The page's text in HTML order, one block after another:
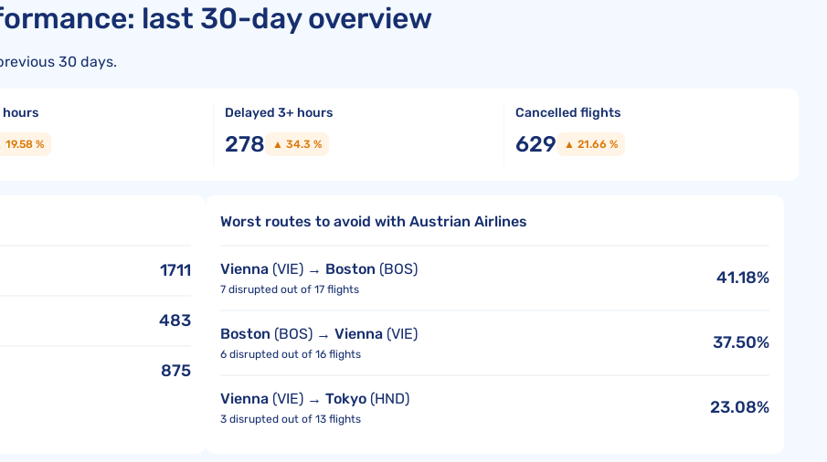
last 30-day overview
30 days.
hours
19.58 %
Delayed 3+ hours
278 ▲ 34.3 %
Cancelled flights
629 ▲ 21.66 %
1711
483
875
Worst routes to avoid with Austrian Airlines
Vienna (VIE) → Boston (BOS)
7 disrupted out of 17 flights
41.18%
Boston (BOS) → Vienna (VIE)
6 disrupted out of 16 flights
37.50%
Vienna (VIE) → Tokyo (HND)
3 disrupted out of 13 flights
23.08%